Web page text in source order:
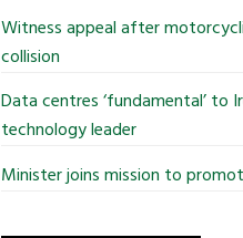
Witness appeal after
collision
Data centres ‘fundamental’ to
technology leader
Minister joins mission to